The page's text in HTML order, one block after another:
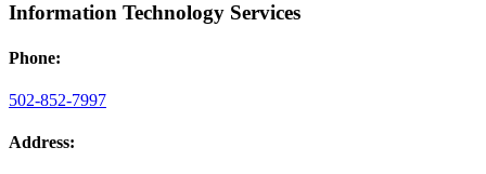
Information Technology Services
Phone:
502-852-7997
Address: